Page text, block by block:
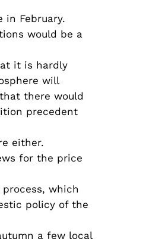
in February.
would be a
it is hardly
will
there would
precedent
either.
for the price
which
policy of the
a few local